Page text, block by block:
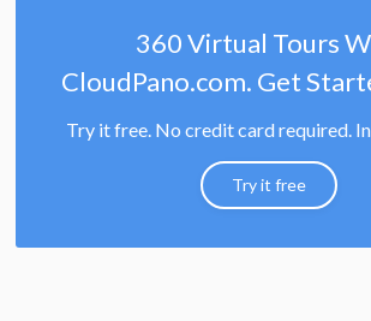
360 Virtual Tours
CloudPano.com. Get
Try it free. No credit card required.
Try it free